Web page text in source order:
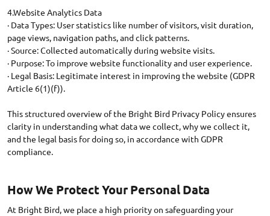
4.Website Analytics Data
· Data Types: User statistics like number of visitors, visit duration,
page views, navigation paths, and click patterns.
· Source: Collected automatically during website visits.
· Purpose: To improve website functionality and user experience.
· Legal Basis: Legitimate interest in improving the website (GDPR
Article 6(1)(f)).
This structured overview of the Bright Bird Privacy Policy ensures
clarity in understanding what data we collect, why we collect it,
and the legal basis for doing so, in accordance with GDPR
How We Protect Your Personal Data
At Bright Bird, we place a high priority on safeguarding your